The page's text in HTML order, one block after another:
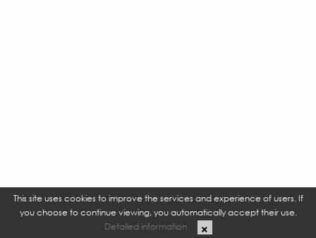
This site uses cookies to improve the services and experience of users. If
you choose to continue viewing, you automatically accept their use.
Detailed information